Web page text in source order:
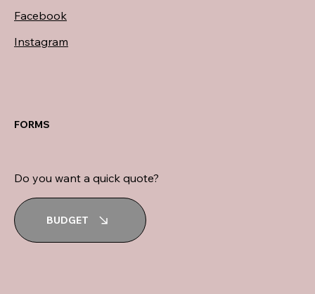
Facebook
Instagram
FORMS
Do you want a quick quote?
BUDGET